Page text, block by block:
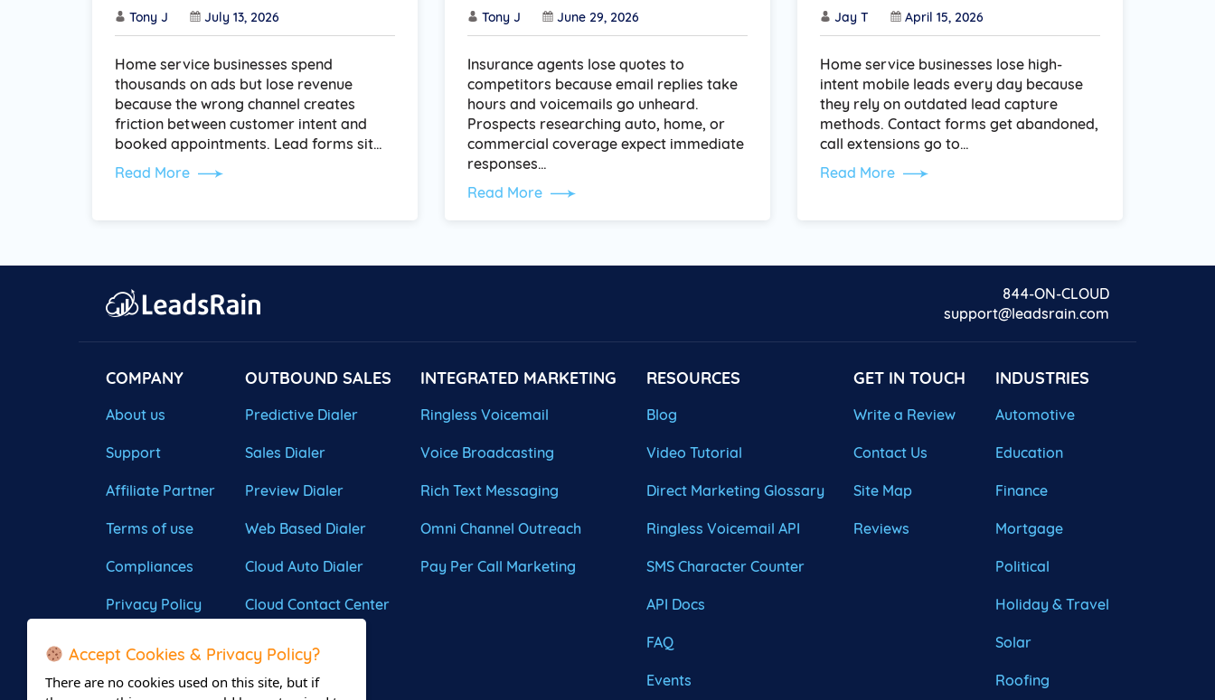
Tony J July 13, 2026
Home service businesses spend
thousands on ads but lose revenue
because the wrong channel creates
friction between customer intent and
booked appointments. Lead forms sit…
Read More
Tony J June 29, 2026
Insurance agents lose quotes to
competitors because email replies take
hours and voicemails go unheard.
Prospects researching auto, home, or
commercial coverage expect immediate
responses…
Read More
Jay T April 15, 2026
Home service businesses lose high-
intent mobile leads every day because
they rely on outdated lead capture
methods. Contact forms get abandoned,
call extensions go to…
Read More
844-ON-CLOUD
support@leadsrain.com
COMPANY
About us
Support
Affiliate Partner
Terms of use
Compliances
Privacy Policy
OUTBOUND SALES
Predictive Dialer
Sales Dialer
Preview Dialer
Web Based Dialer
Cloud Auto Dialer
Cloud Contact Center
INTEGRATED MARKETING
Ringless Voicemail
Voice Broadcasting
Rich Text Messaging
Omni Channel Outreach
Pay Per Call Marketing
RESOURCES
Blog
Video Tutorial
Direct Marketing Glossary
Ringless Voicemail API
SMS Character Counter
API Docs
FAQ
Events
GET IN TOUCH
Write a Review
Contact Us
Site Map
Reviews
INDUSTRIES
Automotive
Education
Finance
Mortgage
Political
Holiday & Travel
Solar
Roofing
Accept Cookies & Privacy Policy?
There are no cookies used on this site, but if